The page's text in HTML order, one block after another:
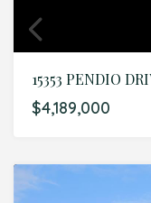
$4,189,000